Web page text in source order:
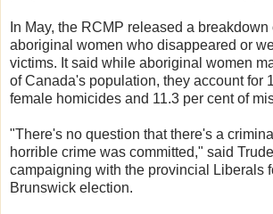
In May, the RCMP released a
aboriginal women who disappeared or
victims. It said while aboriginal women
of Canada's population, they account for
female homicides and 11.3 per cent of
"There's no question that there's a
horrible crime was committed," said
campaigning with the provincial Liberals
Brunswick election.